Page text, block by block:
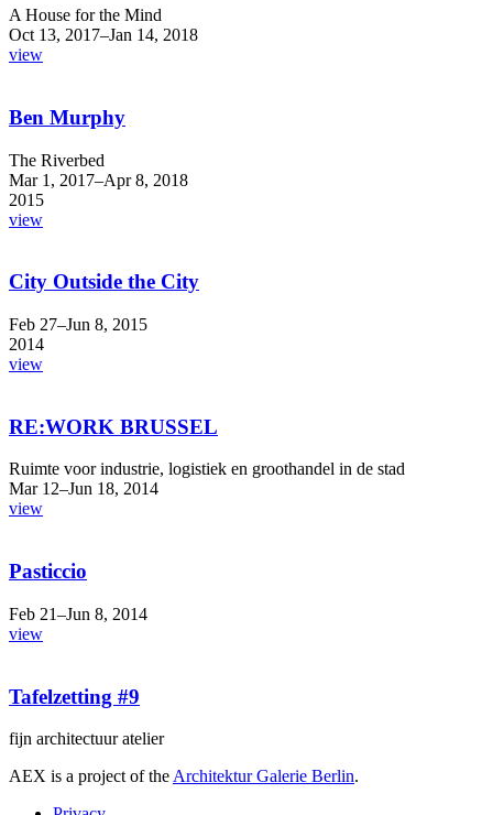
A House for the Mind
Oct 13, 2017–Jan 14, 2018
view
Ben Murphy
The Riverbed
Mar 1, 2017–Apr 8, 2018
2015
view
City Outside the City
Feb 27–Jun 8, 2015
2014
view
RE:WORK BRUSSEL
Ruimte voor industrie, logistiek en groothandel in de stad
Mar 12–Jun 18, 2014
view
Pasticcio
Feb 21–Jun 8, 2014
view
Tafelzetting #9
fijn architectuur atelier
AEX is a project of the Architektur Galerie Berlin.